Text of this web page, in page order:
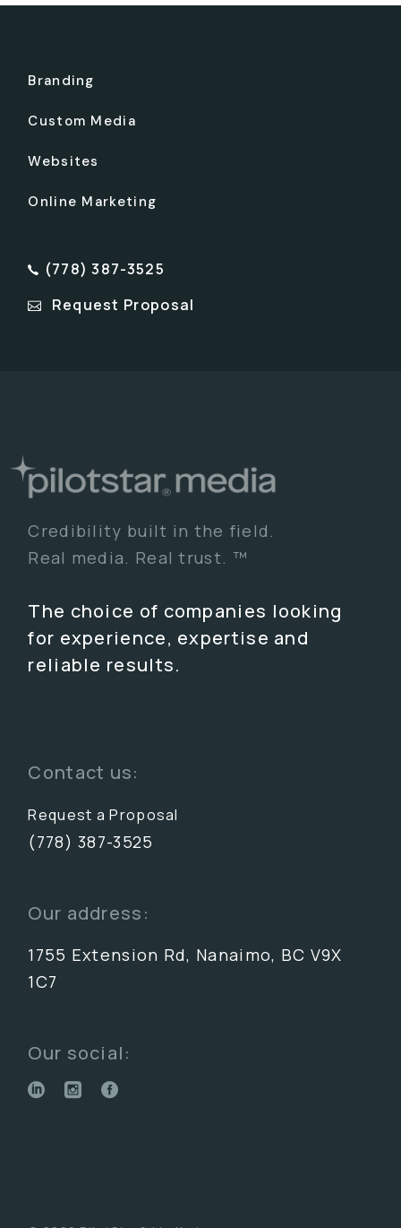
Branding
Custom Media
Websites
Online Marketing
(778) 387-3525
Request Proposal
Credibility built in the field.
Real media. Real trust. ™
The choice of companies looking
for experience, expertise and
reliable results.
Contact us:
Request a Proposal
(778) 387-3525
Our address:
1755 Extension Rd, Nanaimo, BC V9X
1C7
Our social: